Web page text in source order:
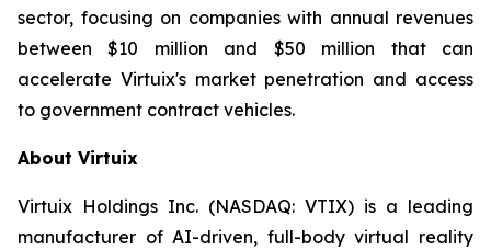
sector, focusing on companies with annual revenues
between $10 million and $50 million that can
accelerate Virtuix's market penetration and access
to government contract vehicles.
About Virtuix
Virtuix Holdings Inc. (NASDAQ: VTIX) is a leading
manufacturer of AI-driven, full-body virtual reality